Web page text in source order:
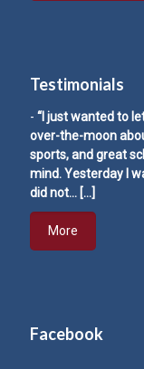
Testimonials
- “I just wanted to
over-the-moon
sports, and great
mind. Yesterday I
did not… […]
More
Facebook